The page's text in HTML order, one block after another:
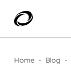
Home - Blog -